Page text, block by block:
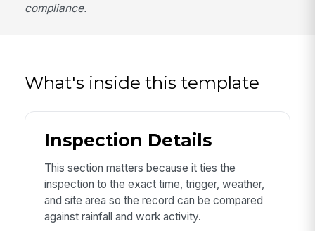
compliance.
What's inside this template
Inspection Details
This section matters because it ties the
inspection to the exact time, trigger, weather,
and site area so the record can be compared
against rainfall and work activity.